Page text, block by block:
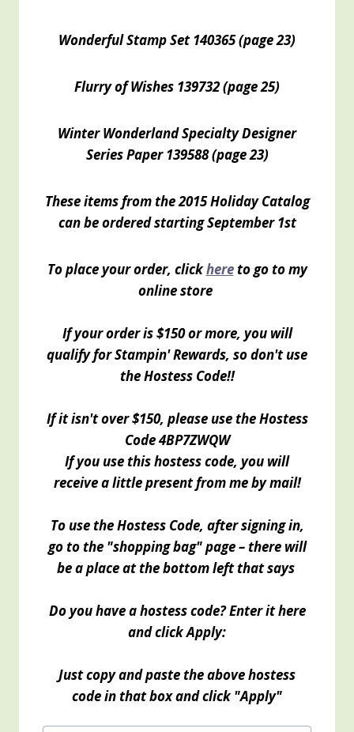
Wonderful Stamp Set 140365 (page 23)
Flurry of Wishes 139732 (page 25)
Winter Wonderland Specialty Designer
Series Paper 139588 (page 23)
These items from the 2015 Holiday Catalog
can be ordered starting September 1st
To place your order, clickhereto go to my
online store
If your order is $150 or more, you will
qualify for Stampin' Rewards, so don't use
the Hostess Code!!
If it isn't over $150, please use the Hostess
Code4BP7ZWQW
If you use this hostess code, you will
receive a little present from me by mail!
To use the Hostess Code, after signing in,
go to the "shopping bag" page – there will
be a place at the bottom left that says
Do you have a hostess code? Enter it here
and click Apply:
Just copy and paste the above hostess
code in that box and click "Apply"